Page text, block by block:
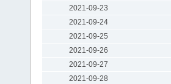
2021-09-23
2021-09-24
2021-09-25
2021-09-26
2021-09-27
2021-09-28